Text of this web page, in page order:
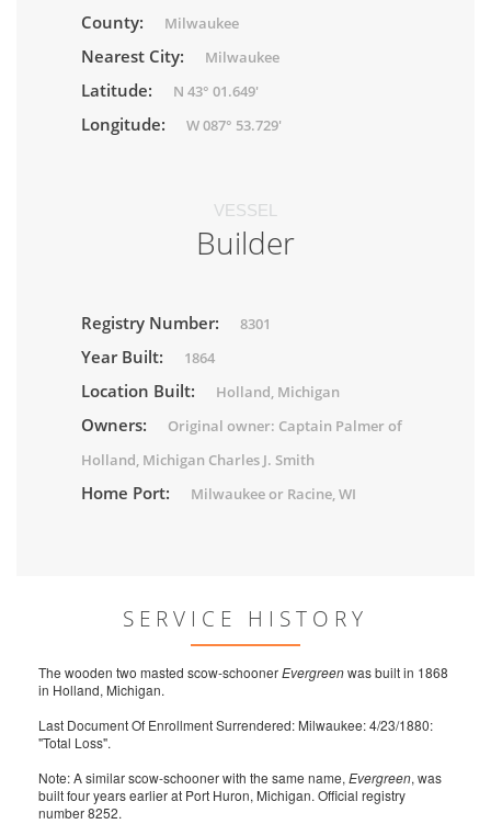
County: Milwaukee
Nearest City: Milwaukee
Latitude: N 43° 01.649'
Longitude: W 087° 53.729'
VESSEL
Builder
Registry Number: 8301
Year Built: 1864
Location Built: Holland, Michigan
Owners:
Original owner: Captain Palmer of
Holland, Michigan Charles J. Smith
Home Port: Milwaukee or Racine, WI
SERVICE HISTORY
The wooden two masted scow-schoonerEvergreenwas built in 1868
in Holland, Michigan.
Last Document Of Enrollment Surrendered: Milwaukee: 4/23/1880:
"Total Loss".
Note: A similar scow-schooner with the same name, Evergreen, was
built four years earlier at Port Huron, Michigan. Official registry
number 8252.